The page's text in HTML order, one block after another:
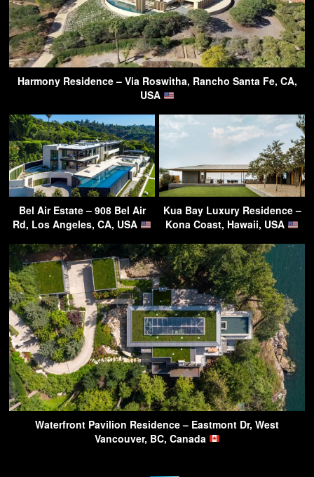
Harmony Residence – Via Roswitha, Rancho Santa Fe, CA,
USA
Bel Air Estate – 908 Bel Air
Rd, Los Angeles, CA, USA
Kua Bay Luxury Residence –
Kona Coast, Hawaii, USA
Waterfront Pavilion Residence – Eastmont Dr, West
Vancouver, BC, Canada